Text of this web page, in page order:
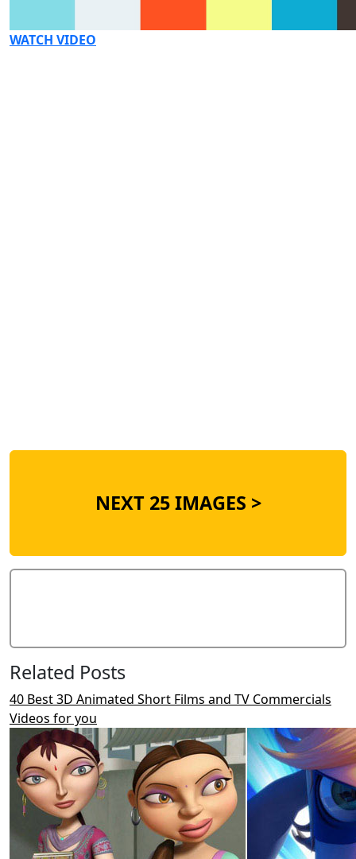
WATCH VIDEO
NEXT 25 IMAGES >
Related Posts
40 Best 3D Animated Short Films and TV Commercials
Videos for you